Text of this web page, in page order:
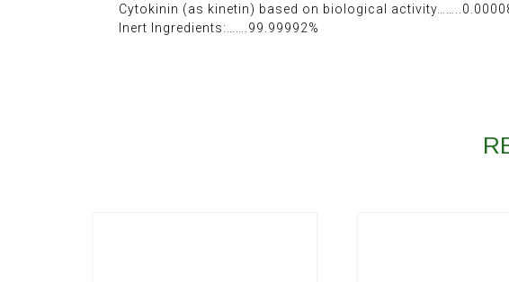
Cytokinin (as kinetin) based on biological
Inert Ingredients:…….99.99992%